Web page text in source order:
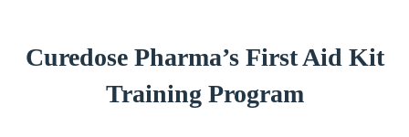
Curedose Pharma’s First Aid Kit
Training Program